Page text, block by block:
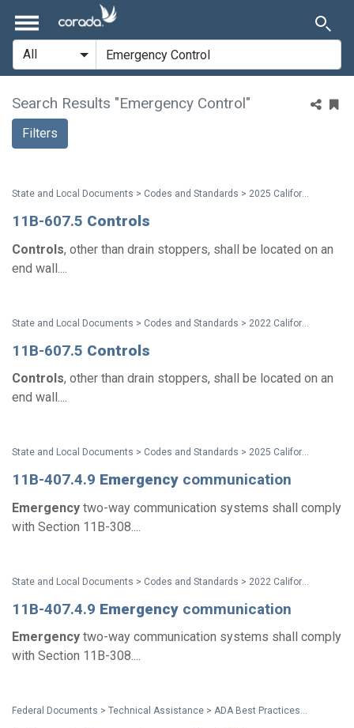
Search Results "Emergency Control"
Filters
State and Local Documents > Codes and Standards > 2025 California Standards
11B-607.5 Controls
Controls, other than drain stoppers, shall be located on an
end wall....
11B-607.5 Controls
Controls, other than drain stoppers, shall be located on an
end wall....
State and Local Documents > Codes and Standards > 2025 California Standards
11B-407.4.9 Emergency communication
Emergency two-way communication systems shall comply
with Section 11B-308....
11B-407.4.9 Emergency communication
Emergency two-way communication systems shall comply
with Section 11B-308....
Federal Documents > Technical Assistance > ADA Best Practices Tool Kit for State and Local Governments